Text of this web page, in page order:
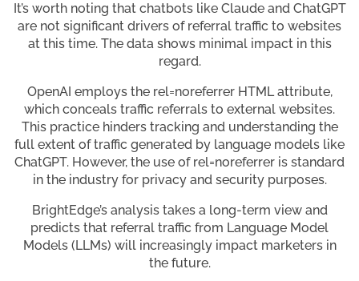
It’s worth noting that chatbots like Claude and ChatGPT
are not significant drivers of referral traffic to websites
at this time. The data shows minimal impact in this
regard.
OpenAI employs the rel=noreferrer HTML attribute,
which conceals traffic referrals to external websites.
This practice hinders tracking and understanding the
full extent of traffic generated by language models like
ChatGPT. However, the use of rel=noreferrer is standard
in the industry for privacy and security purposes.
BrightEdge’s analysis takes a long-term view and
predicts that referral traffic from Language Model
Models (LLMs) will increasingly impact marketers in
the future.